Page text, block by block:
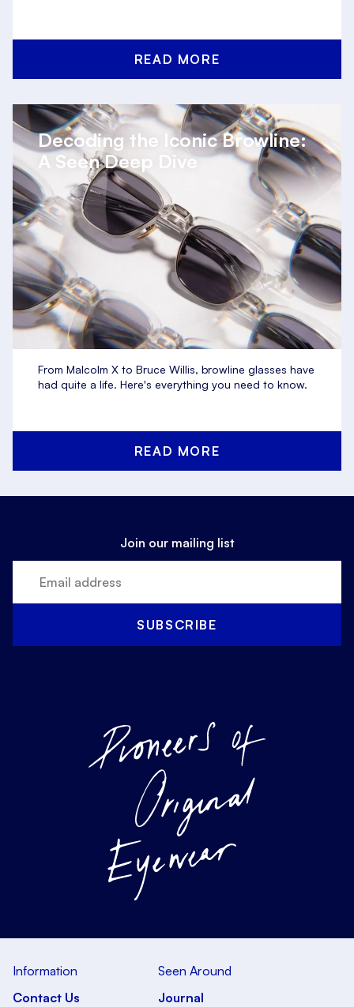
READ MORE
Decoding the Iconic Browline:
A Seen Deep Dive
From Malcolm X to Bruce Willis, browline glasses have
had quite a life. Here's everything you need to know.
READ MORE
Join our mailing list
SUBSCRIBE
Information
Contact Us
Seen Around
Journal